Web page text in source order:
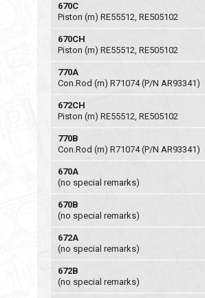
670C
Piston (m) RE55512, RE505102
670CH
Piston (m) RE55512, RE505102
770A
Con.Rod (m) R71074 (P/N AR93341)
672CH
Piston (m) RE55512, RE505102
770B
Con.Rod (m) R71074 (P/N AR93341)
670A
(no special remarks)
670B
(no special remarks)
672A
(no special remarks)
672B
(no special remarks)